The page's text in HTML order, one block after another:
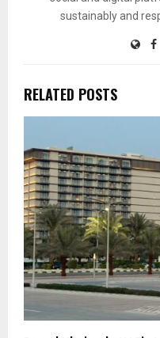
sustainably and
RELATED POSTS